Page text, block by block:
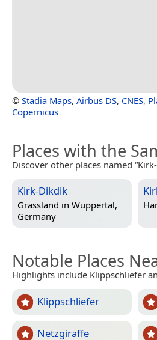
© Stadia Maps, Airbus DS, CNES,
Copernicus
Places with the
Discover other places named
Kirk-Dikdik
Grassland in Wuppertal,
Germany
Notable Places
Highlights include Klippschliefer
Klippschliefer
Netzgiraffe